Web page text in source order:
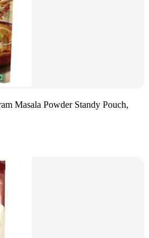
Masala Powder Standy Pouch,